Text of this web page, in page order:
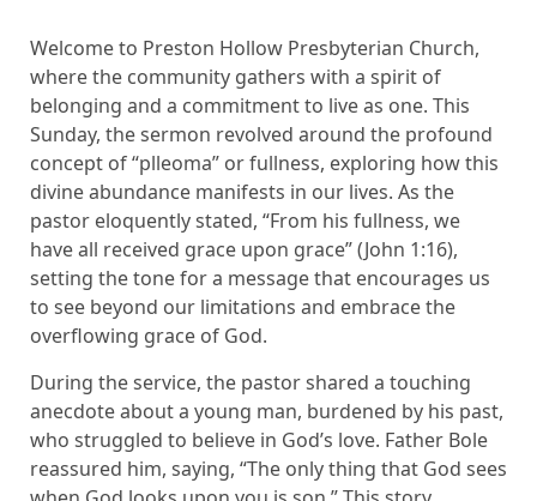
Welcome to Preston Hollow Presbyterian Church,
where the community gathers with a spirit of
belonging and a commitment to live as one. This
Sunday, the sermon revolved around the profound
concept of “plleoma” or fullness, exploring how this
divine abundance manifests in our lives. As the
pastor eloquently stated, “From his fullness, we
have all received grace upon grace” (John 1:16),
setting the tone for a message that encourages us
to see beyond our limitations and embrace the
overflowing grace of God.
During the service, the pastor shared a touching
anecdote about a young man, burdened by his past,
who struggled to believe in God’s love. Father Bole
reassured him, saying, “The only thing that God sees